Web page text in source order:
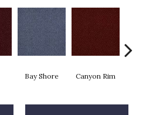
Bay Shore Canyon Rim